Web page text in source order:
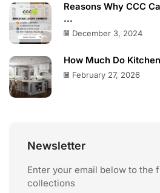
Reasons Why CCC
...
December 3, 2024
How Much Do
February 27, 2026
Newsletter
Enter your email below to the
collections